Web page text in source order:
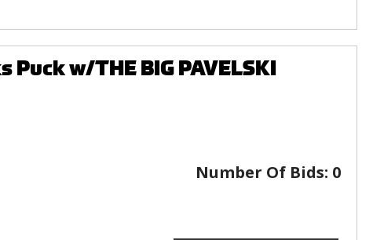
w/THE BIG PAVELSKI
Number Of Bids: 0